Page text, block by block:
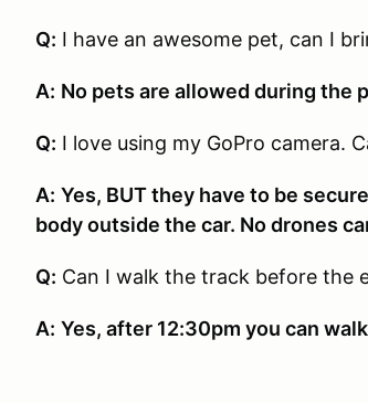
Q: I have an awesome pet, can I
A: No pets are allowed during the
Q: I love using my GoPro camera.
A: Yes, BUT they have to be
body outside the car. No drones
Q: Can I walk the track before the
A: Yes, after 12:30pm you can